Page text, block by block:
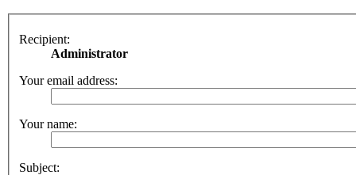
Recipient:
Administrator
Your email address:
Your name:
Subject: